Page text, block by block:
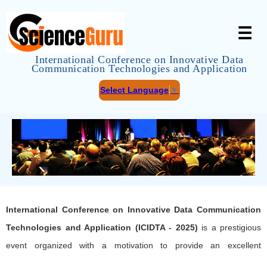
International Conference on Innovative Data
Communication Technologies and Application
Select Language ▼
☰
International Conference on Innovative Data Communication
Technologies and Application (ICIDTA - 2025) is a prestigious
event organized with a motivation to provide an excellent